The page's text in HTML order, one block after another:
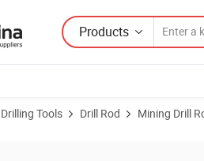
Products
Drilling Tools Drill Rod Mining Drill